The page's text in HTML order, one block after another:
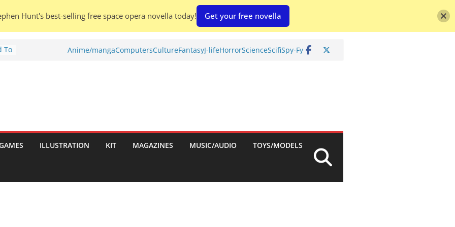
To
Anime/mangaComputersCultureFantasyJ-lifeHorrorScienceScifiSpy-Fy
ILLUSTRATION KIT MAGAZINES MUSIC/AUDIO TOYS/MODELS
Hunt's best-selling free space opera novella today! Get your free novella